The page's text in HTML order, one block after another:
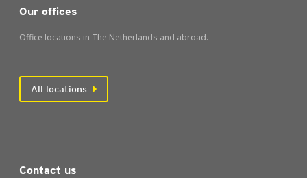
Our offices
Office locations in The Netherlands and abroad.
All locations
Contact us